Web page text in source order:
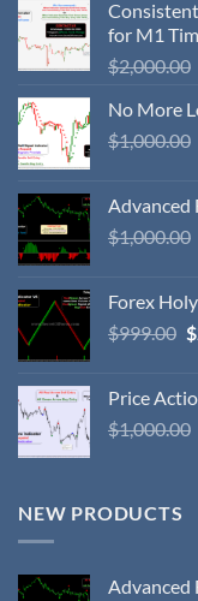
for M1
$2,000.00
No More
$1,000.00
Advanced
$1,000.00
Forex
$999.00 $
Price
$1,000.00
NEW PRODUCTS
Advanced